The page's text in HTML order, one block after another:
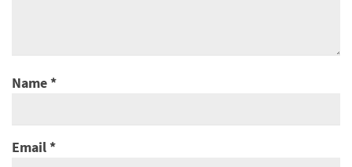
Name*
Email*